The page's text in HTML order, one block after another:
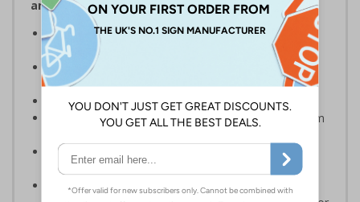
and Signals) Regulations 1996
Designed specifically for sites which carry out
demolition tasks
Warns employees and visitors to your site of the
potential hazards associated with demolition
Conforms to EN ISO 7010:2020
Highly durable – choose from robust 3mm aluminium
Easy to apply – rigid plastic come with their own
adhesive
3mm aluminium composite supplied as a sign only